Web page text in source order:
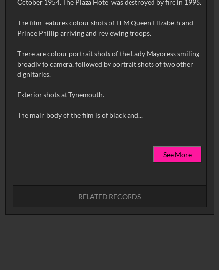
October 1954. The Plaza Hotel was destroyed by fire in 1996.
The film features colour shots of H M Queen Elizabeth and
Prince Phillip arriving and reviewing troops.
There are colour portrait shots of the Lady Mayoress smiling
broadly to camera, followed by portrait shots of two other
dignitaries.
Exterior shots at Tynemouth.
The main body of the film is of black and...
See More
RELATED RECORDS